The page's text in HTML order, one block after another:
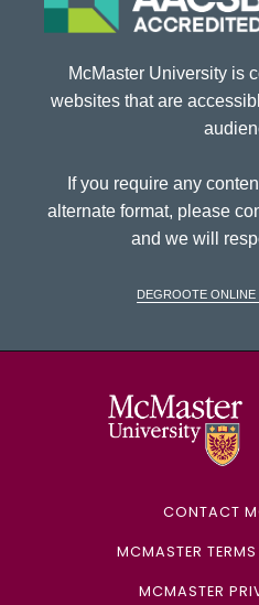
McMaster University is
websites that are
If you require any
alternate format, please
and we will
DeGroote
CONTACT
MCMASTER
MCMASTER